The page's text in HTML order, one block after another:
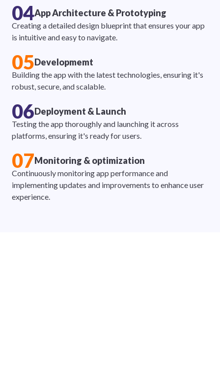
04App Architecture & Prototyping
Creating a detailed design blueprint that ensures your app
is intuitive and easy to navigate.
05Developmemt
Building the app with the latest technologies, ensuring it's
robust, secure, and scalable.
06Deployment & Launch
Testing the app thoroughly and launching it across
platforms, ensuring it's ready for users.
07Monitoring & optimization
Continuously monitoring app performance and
implementing updates and improvements to enhance user
experience.